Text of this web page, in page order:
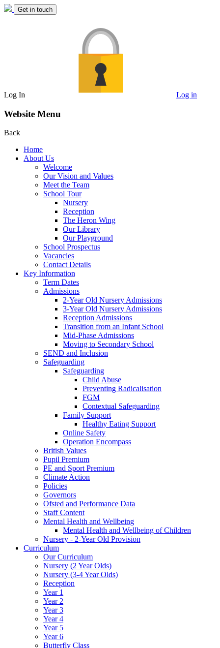
Get in touch
Log In Log in
Website Menu
Back
Home
About Us
Welcome
Our Vision and Values
Meet the Team
School Tour
Nursery
Reception
The Heron Wing
Our Library
Our Playground
School Prospectus
Vacancies
Contact Details
Key Information
Term Dates
Admissions
2-Year Old Nursery Admissions
3-Year Old Nursery Admissions
Reception Admissions
Transition from an Infant School
Mid-Phase Admissions
Moving to Secondary School
SEND and Inclusion
Safeguarding
Safeguarding
Child Abuse
Preventing Radicalisation
FGM
Contextual Safeguarding
Family Support
Healthy Eating Support
Online Safety
Operation Encompass
British Values
Pupil Premium
PE and Sport Premium
Climate Action
Policies
Governors
Ofsted and Performance Data
Staff Content
Mental Health and Wellbeing
Mental Health and Wellbeing of Children
Nursery - 2-Year Old Provision
Curriculum
Our Curriculum
Nursery (2 Year Olds)
Nursery (3-4 Year Olds)
Reception
Year 1
Year 2
Year 3
Year 4
Year 5
Year 6
Butterfly Class